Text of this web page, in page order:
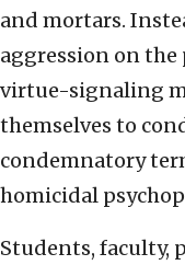
and mortars.
aggression on the
virtue-signaling
themselves to
condemnatory
homicidal
Students, faculty,